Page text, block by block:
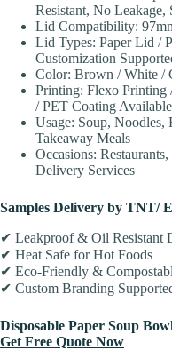
Resistant, No Leakage,
Lid Compatibility:
Lid Types: Paper Lid /
Customization
Color: Brown / White /
Printing: Flexo
/ PET Coating Available
Usage: Soup, Noodles,
Takeaway Meals
Occasions:
Delivery Services
Samples Delivery by TNT/
✔ Leakproof & Oil Resistant
✔ Heat Safe for Hot Foods
✔ Eco-Friendly &
✔ Custom Branding
Disposable Paper Soup
Get Free Quote Now